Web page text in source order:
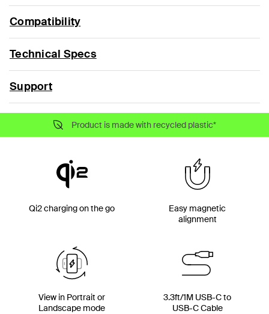
Compatibility
Technical Specs
Support
Product is made with recycled plastic*
Qi2 charging on the go
Easy magnetic
alignment
View in Portrait or
Landscape mode
3.3ft/1M USB-C to
USB-C Cable